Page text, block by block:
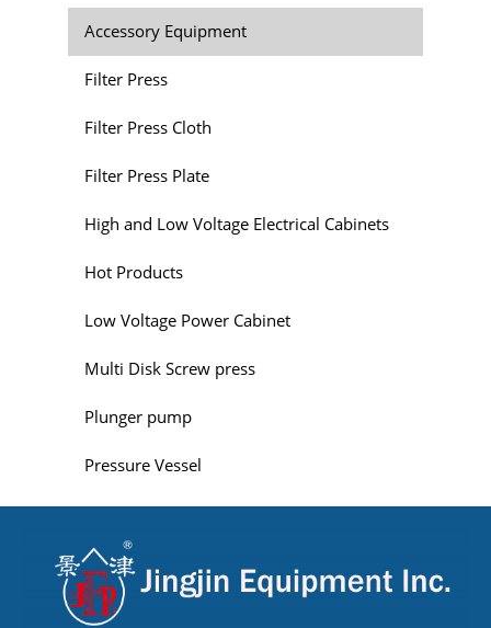
Accessory Equipment
Filter Press
Filter Press Cloth
Filter Press Plate
High and Low Voltage Electrical Cabinets
Hot Products
Low Voltage Power Cabinet
Multi Disk Screw press
Plunger pump
Pressure Vessel